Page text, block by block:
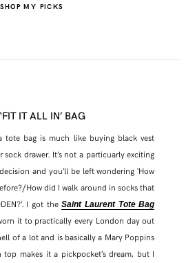
SHOP MY PICKS
IT ALL IN’ BAG
tote bag is much like buying black vest
drawer. It’s not a particuarly exciting
and you’ll be left wondering ‘How
How did I walk around in socks that
I got theSaint Laurent Tote Bag
it to practically every London day out
of a lot and is basically a Mary Poppins
top makes it a pickpocket’s dream, but I